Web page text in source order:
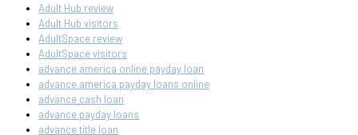
Adult Hub review
Adult Hub visitors
AdultSpace review
AdultSpace visitors
advance america online payday loan
advance america payday loans online
advance cash loan
advance payday loans
advance title loan